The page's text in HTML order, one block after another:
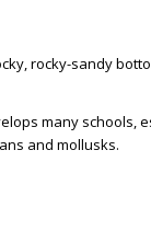
rocky-sandy
many schools,
and mollusks.